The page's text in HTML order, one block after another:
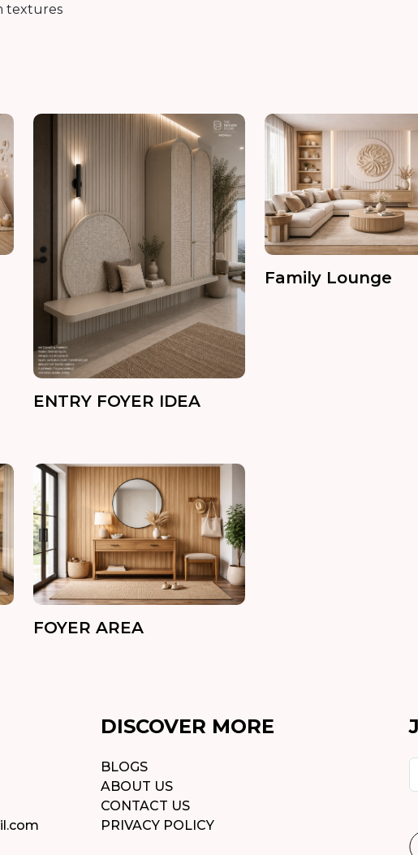
textures
ENTRY FOYER IDEA
Family Lounge
FOYER AREA
DISCOVER MORE
BLOGS
ABOUT US
CONTACT US
PRIVACY POLICY